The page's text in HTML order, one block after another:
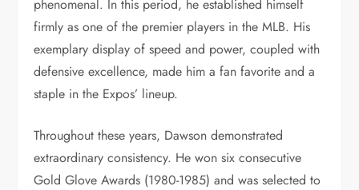
phenomenal. In this period, he established himself
firmly as one of the premier players in the MLB. His
exemplary display of speed and power, coupled with
defensive excellence, made him a fan favorite and a
staple in the Expos’ lineup.
Throughout these years, Dawson demonstrated
extraordinary consistency. He won six consecutive
Gold Glove Awards (1980-1985) and was selected to